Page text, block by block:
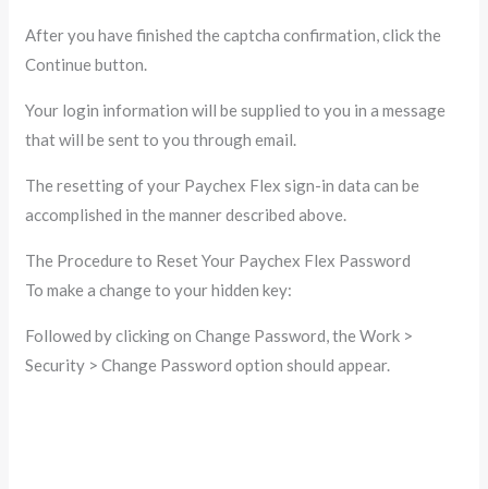
After you have finished the captcha confirmation, click the
Continue button.
Your login information will be supplied to you in a message
that will be sent to you through email.
The resetting of your Paychex Flex sign-in data can be
accomplished in the manner described above.
The Procedure to Reset Your Paychex Flex Password
To make a change to your hidden key:
Followed by clicking on Change Password, the Work >
Security > Change Password option should appear.